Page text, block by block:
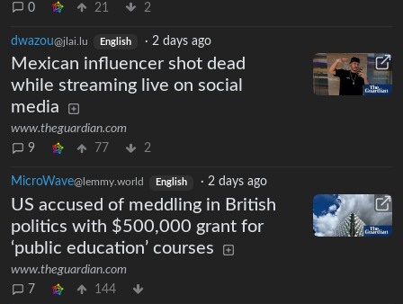
0
21 2
dwazou@jlai.lu English · 2 days ago
Mexican influencer shot dead
while streaming live on social
media
www.theguardian.com
9
77 2
MicroWave@lemmy.world English · 2 days ago
US accused of meddling in British
politics with $500,000 grant for
‘public education’ courses
www.theguardian.com
7
144